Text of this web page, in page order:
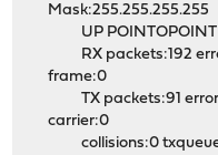
Mask:255.255.255.255
UP POINTOPOINT
RX packets:192
frame:0
TX packets:91
carrier:0
collisions:0